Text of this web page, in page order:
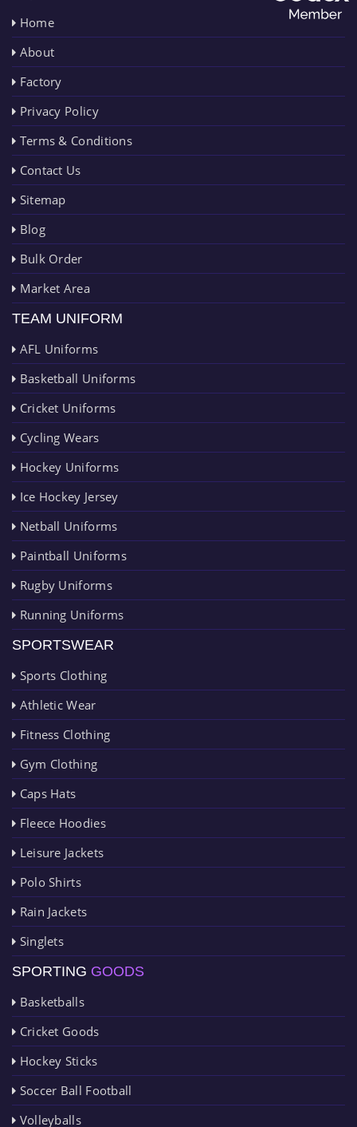
Home
About
Factory
Privacy Policy
Terms & Conditions
Contact Us
Sitemap
Blog
Bulk Order
Market Area
TEAM UNIFORM
AFL Uniforms
Basketball Uniforms
Cricket Uniforms
Cycling Wears
Hockey Uniforms
Ice Hockey Jersey
Netball Uniforms
Paintball Uniforms
Rugby Uniforms
Running Uniforms
SPORTSWEAR
Sports Clothing
Athletic Wear
Fitness Clothing
Gym Clothing
Caps Hats
Fleece Hoodies
Leisure Jackets
Polo Shirts
Rain Jackets
Singlets
SPORTING GOODS
Basketballs
Cricket Goods
Hockey Sticks
Soccer Ball Football
Volleyballs